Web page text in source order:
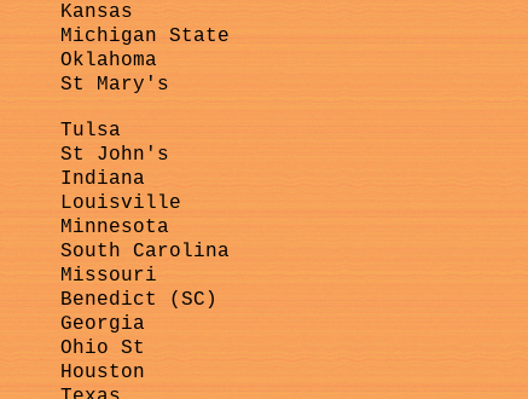
Kansas
Michigan State
Oklahoma
St Mary's
Tulsa
St John's
Indiana
Louisville
Minnesota
South Carolina
Missouri
Benedict (SC)
Georgia
Ohio St
Houston